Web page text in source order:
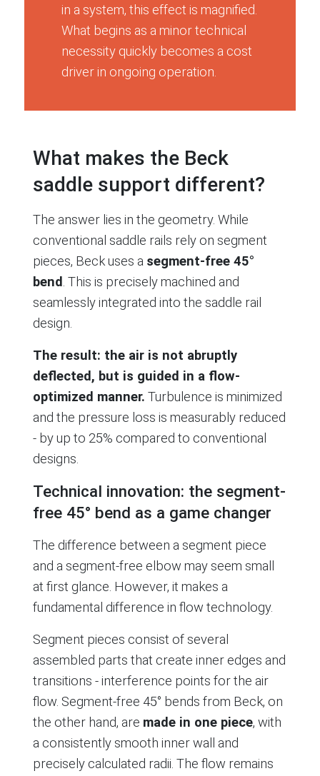
in a system, this effect is magnified.
What begins as a minor technical
necessity quickly becomes a cost
driver in ongoing operation.
What makes the Beck
saddle support different?
The answer lies in the geometry. While
conventional saddle rails rely on segment
pieces, Beck uses a segment-free 45°
bend. This is precisely machined and
seamlessly integrated into the saddle rail
design.
The result: the air is not abruptly
deflected, but is guided in a flow-
optimized manner. Turbulence is minimized
and the pressure loss is measurably reduced
- by up to 25% compared to conventional
designs.
Technical innovation: the segment-
free 45° bend as a game changer
The difference between a segment piece
and a segment-free elbow may seem small
at first glance. However, it makes a
fundamental difference in flow technology.
Segment pieces consist of several
assembled parts that create inner edges and
transitions - interference points for the air
flow. Segment-free 45° bends from Beck, on
the other hand, are made in one piece, with
a consistently smooth inner wall and
precisely calculated radii. The flow remains